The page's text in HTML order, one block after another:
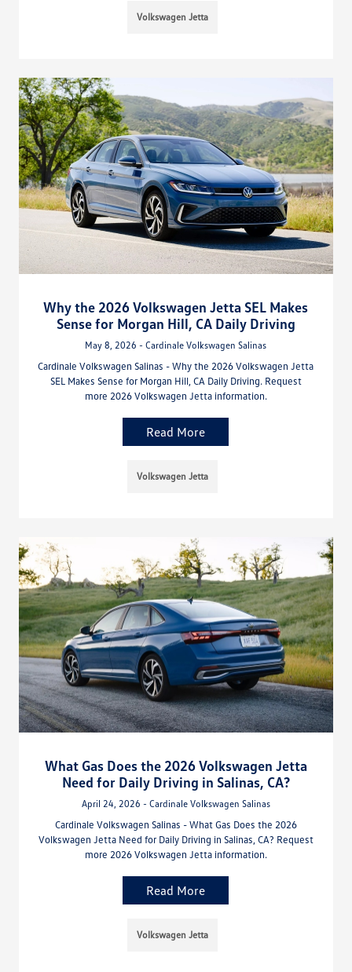
Volkswagen Jetta
Why the 2026 Volkswagen Jetta SEL Makes
Sense for Morgan Hill, CA Daily Driving
May 8, 2026 - Cardinale Volkswagen Salinas
Cardinale Volkswagen Salinas - Why the 2026 Volkswagen Jetta
SEL Makes Sense for Morgan Hill, CA Daily Driving. Request
more 2026 Volkswagen Jetta information.
Read More
Volkswagen Jetta
What Gas Does the 2026 Volkswagen Jetta
Need for Daily Driving in Salinas, CA?
April 24, 2026 - Cardinale Volkswagen Salinas
Cardinale Volkswagen Salinas - What Gas Does the 2026
Volkswagen Jetta Need for Daily Driving in Salinas, CA? Request
more 2026 Volkswagen Jetta information.
Read More
Volkswagen Jetta